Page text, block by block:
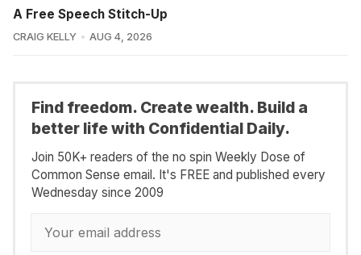
A Free Speech Stitch-Up
CRAIG KELLY AUG 4, 2026
Find freedom. Create wealth. Build a
better life with Confidential Daily.
Join 50K+ readers of the no spin Weekly Dose of
Common Sense email. It's FREE and published every
Wednesday since 2009